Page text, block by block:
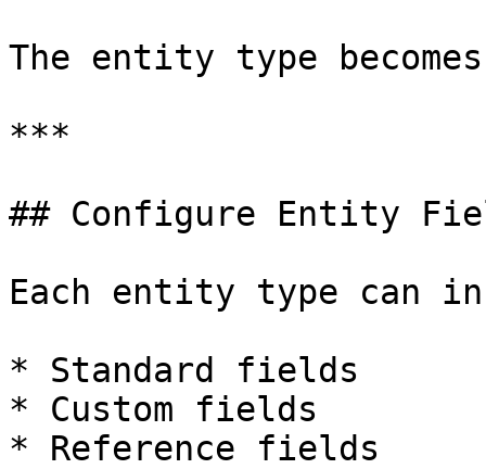
The entity type
***
## Configure Entity
Each entity type can
* Standard fields
* Custom fields
* Reference fields